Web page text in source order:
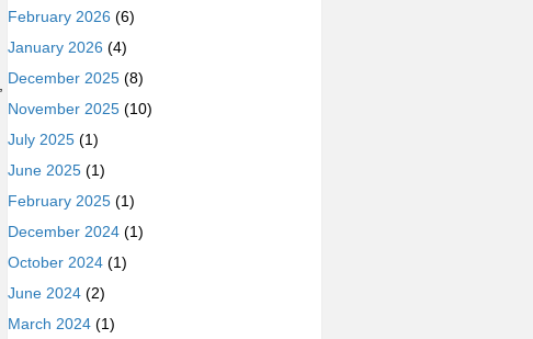
February 2026 (6)
January 2026 (4)
December 2025 (8)
November 2025 (10)
July 2025 (1)
June 2025 (1)
February 2025 (1)
December 2024 (1)
October 2024 (1)
June 2024 (2)
March 2024 (1)